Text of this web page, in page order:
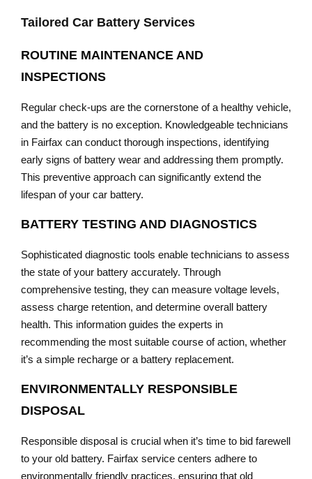
Tailored Car Battery Services
ROUTINE MAINTENANCE AND
INSPECTIONS
Regular check-ups are the cornerstone of a healthy vehicle,
and the battery is no exception. Knowledgeable technicians
in Fairfax can conduct thorough inspections, identifying
early signs of battery wear and addressing them promptly.
This preventive approach can significantly extend the
lifespan of your car battery.
BATTERY TESTING AND DIAGNOSTICS
Sophisticated diagnostic tools enable technicians to assess
the state of your battery accurately. Through
comprehensive testing, they can measure voltage levels,
assess charge retention, and determine overall battery
health. This information guides the experts in
recommending the most suitable course of action, whether
it’s a simple recharge or a battery replacement.
ENVIRONMENTALLY RESPONSIBLE
DISPOSAL
Responsible disposal is crucial when it’s time to bid farewell
to your old battery. Fairfax service centers adhere to
environmentally friendly practices, ensuring that old